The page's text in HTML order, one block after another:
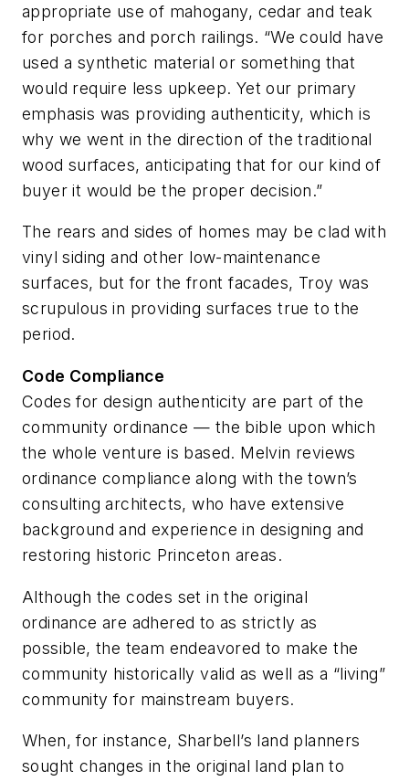
appropriate use of mahogany, cedar and teak
for porches and porch railings. “We could have
used a synthetic material or something that
would require less upkeep. Yet our primary
emphasis was providing authenticity, which is
why we went in the direction of the traditional
wood surfaces, anticipating that for our kind of
buyer it would be the proper decision.”
The rears and sides of homes may be clad with
vinyl siding and other low-maintenance
surfaces, but for the front facades, Troy was
scrupulous in providing surfaces true to the
period.
Code Compliance
Codes for design authenticity are part of the
community ordinance — the bible upon which
the whole venture is based. Melvin reviews
ordinance compliance along with the town’s
consulting architects, who have extensive
background and experience in designing and
restoring historic Princeton areas.
Although the codes set in the original
ordinance are adhered to as strictly as
possible, the team endeavored to make the
community historically valid as well as a “living”
community for mainstream buyers.
When, for instance, Sharbell’s land planners
sought changes in the original land plan to